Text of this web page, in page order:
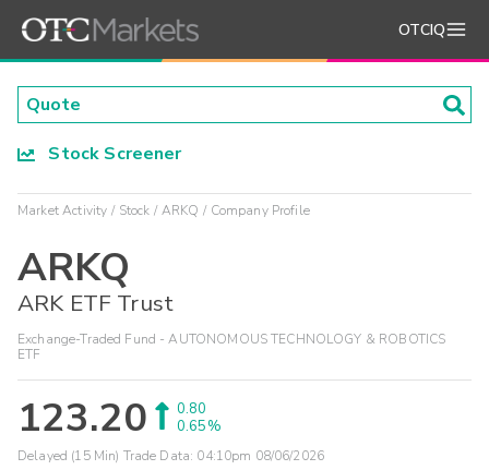
OTCIQ
Stock Screener
Market Activity Stock ARKQ Company Profile
ARKQ
ARK ETF Trust
Exchange-Traded Fund - AUTONOMOUS TECHNOLOGY & ROBOTICS
ETF
123.20
0.80
0.65%
Delayed (15 Min) Trade Data: 04:10pm 08/06/2026